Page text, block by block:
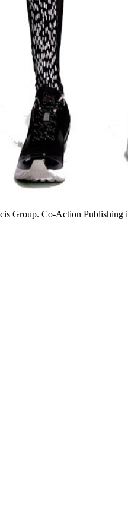
Group. Co-Action